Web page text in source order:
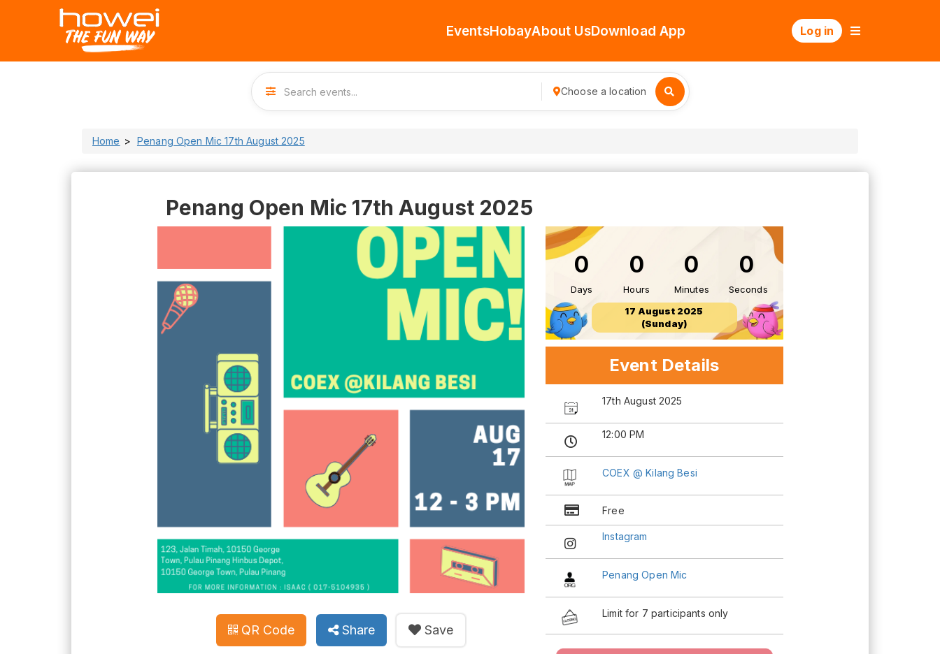
EventsHobayAbout UsDownload App Log in
Choose a location
Home Penang Open Mic 17th August 2025
Penang Open Mic 17th August 2025
QR Code Share Save
0
Days
0
Hours
0
Minutes
0
Seconds
17 August 2025
(Sunday)
Event Details
17th August 2025
12:00 PM
COEX @ Kilang Besi
Free
Instagram
Penang Open Mic
Limit for 7 participants only